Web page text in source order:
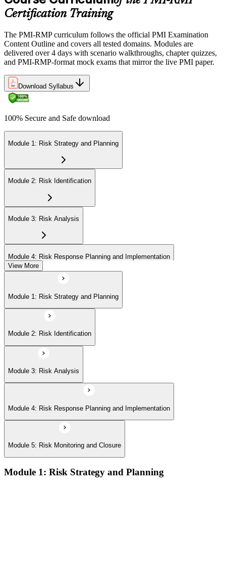
Certification Training
The PMI-RMP curriculum follows the official PMI Examination
Content Outline and covers all tested domains. Modules are
delivered over 4 days with scenario walkthroughs, chapter quizzes,
and PMI-RMP-format mock exams that mirror the live PMI paper.
Download Syllabus
100% Secure and Safe download
Module 1: Risk Strategy and Planning
Module 2: Risk Identification
Module 3: Risk Analysis
Module 4: Risk Response Planning and Implementation
Module 5: Risk Monitoring and Closure
View More
Module 1: Risk Strategy and Planning
Module 2: Risk Identification
Module 3: Risk Analysis
Module 4: Risk Response Planning and Implementation
Module 5: Risk Monitoring and Closure
Module 1: Risk Strategy and Planning